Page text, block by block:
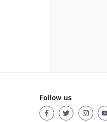
Follow us